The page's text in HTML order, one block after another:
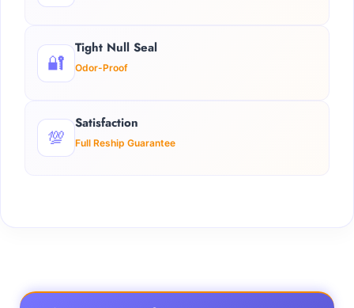
🔐
Tight Null Seal
Odor-Proof
💯
Satisfaction
Full Reship Guarantee